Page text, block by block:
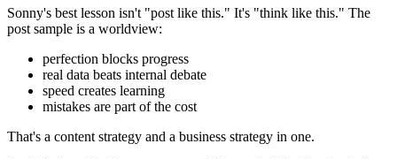
Sonny's best lesson isn't "post like this." It's "think like this." The
post sample is a worldview:
perfection blocks progress
real data beats internal debate
speed creates learning
mistakes are part of the cost
That's a content strategy and a business strategy in one.